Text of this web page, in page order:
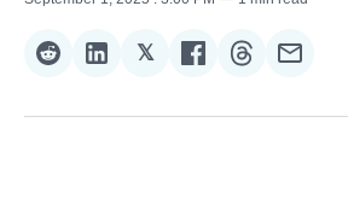
Share
Reddit
Share
LinkedIn
𝕏Share
𝕏
Share
Facebook
Share
Threads
Share
Email